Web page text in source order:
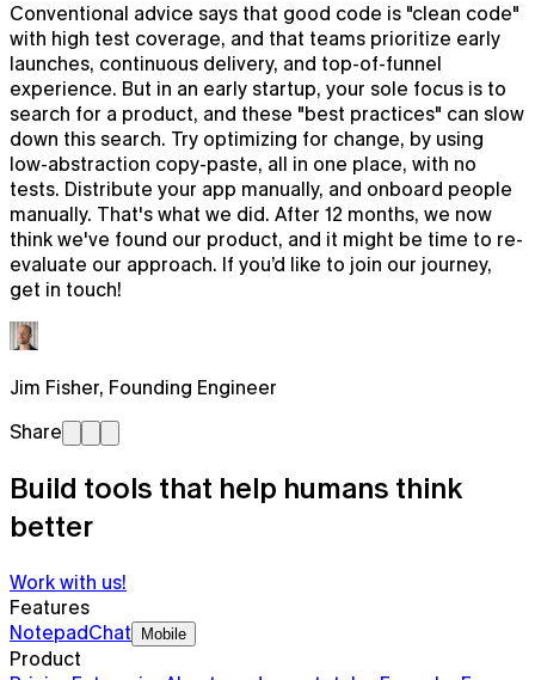
Conventional advice says that good code is "clean code"
with high test coverage, and that teams prioritize early
launches, continuous delivery, and top-of-funnel
experience. But in an early startup, your sole focus is to
search for a product, and these "best practices" can slow
down this search. Try optimizing for change, by using
low-abstraction copy-paste, all in one place, with no
tests. Distribute your app manually, and onboard people
manually. That's what we did. After 12 months, we now
think we've found our product, and it might be time to re-
evaluate our approach. If you’d like to join our journey,
get in touch!
Jim Fisher, Founding Engineer
Share
Build tools that help humans think
better
Work with us!
Features
NotepadChat Mobile
Product